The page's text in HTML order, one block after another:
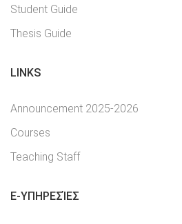
Student Guide
Thesis Guide
LINKS
Announcement 2025-2026
Courses
Teaching Staff
E-YΠΗΡΕΣΊΕΣ